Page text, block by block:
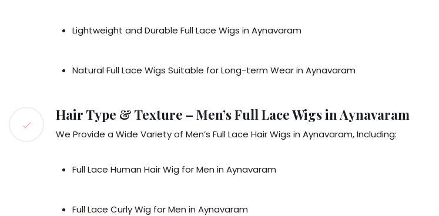
Lightweight and Durable Full Lace Wigs in Aynavaram
Natural Full Lace Wigs Suitable for Long-term Wear in Aynavaram
Hair Type & Texture – Men’s Full Lace Wigs in Aynavaram
We Provide a Wide Variety of Men’s Full Lace Hair Wigs in Aynavaram, Including:
Full Lace Human Hair Wig for Men in Aynavaram
Full Lace Curly Wig for Men in Aynavaram